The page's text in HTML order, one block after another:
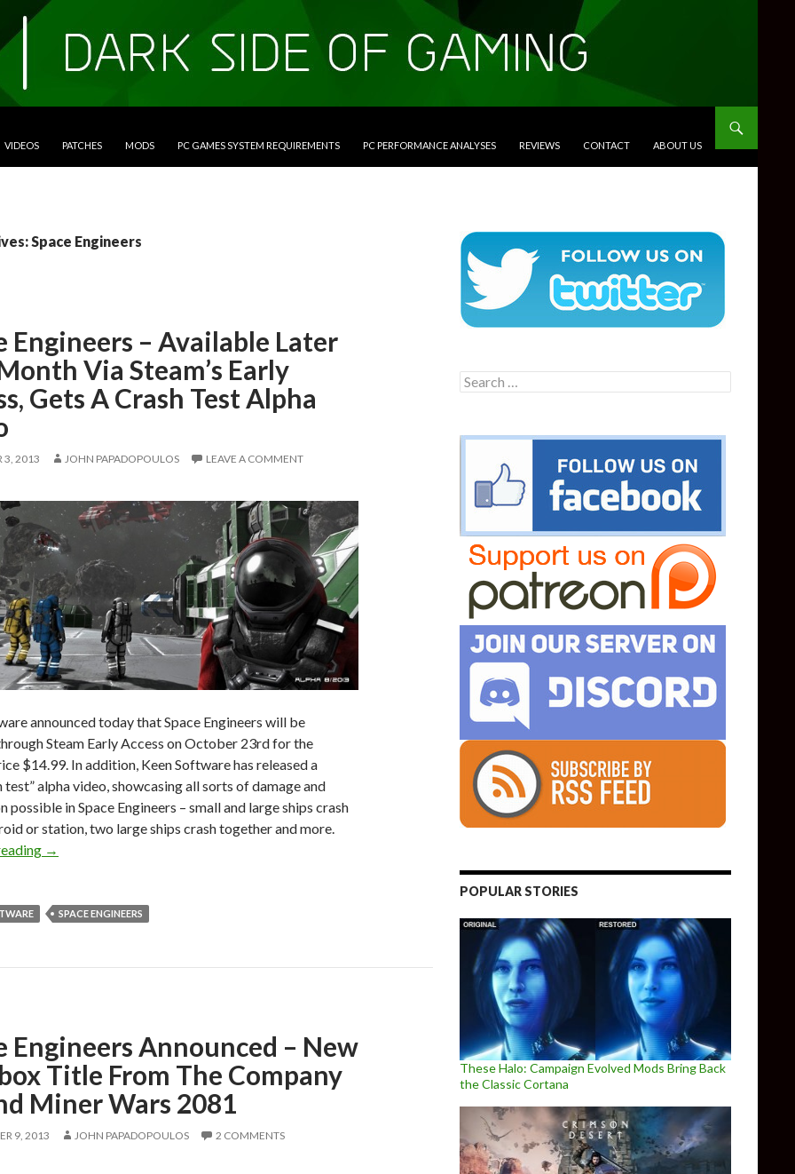
VIDEOS PATCHES MODS PC GAMES SYSTEM REQUIREMENTS PC PERFORMANCE ANALYSES REVIEWS CONTACT ABOUT US
Space Engineers
Engineers – Available Later
Via Steam’s Early
Gets A Crash Test Alpha
3, 2013 JOHN PAPADOPOULOS LEAVE A COMMENT
announced today that Space Engineers will be
Steam Early Access on October 23rd for the
$14.99. In addition, Keen Software has released a
test” alpha video, showcasing all sorts of damage and
possible in Space Engineers – small and large ships crash
or station, two large ships crash together and more.
Space Engineers – Available Later This Month Via Steam’s Early Access, Gets A Crash Test Alpha Video
→
SPACE ENGINEERS
Engineers Announced – New
Title From The Company
Miner Wars 2081
9, 2013 JOHN PAPADOPOULOS 2 COMMENTS
Search
for:
POPULAR STORIES
These Halo: Campaign Evolved Mods Bring Back
the Classic Cortana